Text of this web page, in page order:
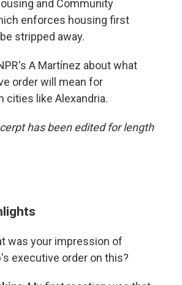
and Community
enforces housing first
stripped away.
A Martínez about what
order will mean for
cities like Alexandria.
has been edited for length
was your impression of
executive order on this?